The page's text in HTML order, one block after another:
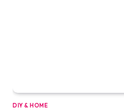
DIY & HOME